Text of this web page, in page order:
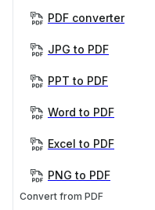
PDF converter
JPG to PDF
PPT to PDF
Word to PDF
Excel to PDF
PNG to PDF
Convert from PDF